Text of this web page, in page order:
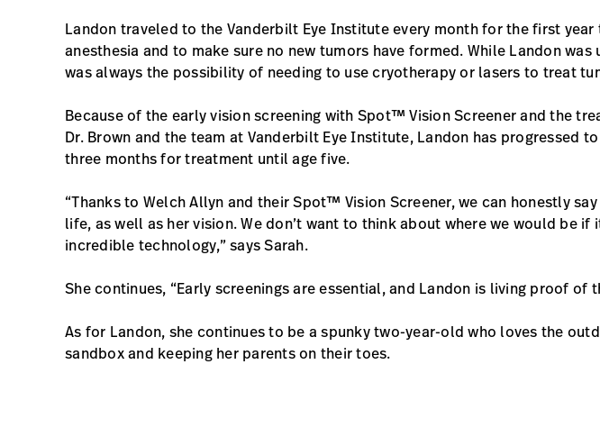
Landon traveled to the Vanderbilt Eye Institute every month for the first year
anesthesia and to make sure no new tumors have formed. While Landon was
was always the possibility of needing to use cryotherapy or lasers to treat
Because of the early vision screening with Spot™ Vision Screener and the
Dr. Brown and the team at Vanderbilt Eye Institute, Landon has progressed
three months for treatment until age five.
“Thanks to Welch Allyn and their Spot™ Vision Screener, we can honestly
life, as well as her vision. We don’t want to think about where we would be if
incredible technology,” says Sarah.
She continues, “Early screenings are essential, and Landon is living proof of
As for Landon, she continues to be a spunky two-year-old who loves the
sandbox and keeping her parents on their toes.